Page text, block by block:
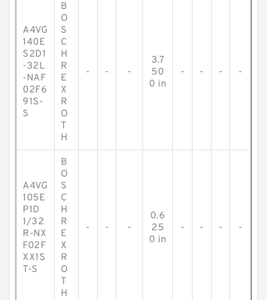
A4VG
140E
S2D1
-32L
-NAF
02F6
91S-
S
B
O
S
C
H
R
E
X
R
O
T
H
- - -
3.7
50
0 in
- - - -
A4VG
105E
P1D
1/32
R-NX
F02F
XX1S
T-S
B
O
S
C
H
R
E
X
R
O
T
H
- - -
0.6
25
0 in
- - - -